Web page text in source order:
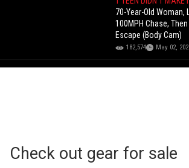
70-Year-Old Woman,
100MPH Chase,
Escape (Body Cam)
182,574 May 02,
Check out gear for sale